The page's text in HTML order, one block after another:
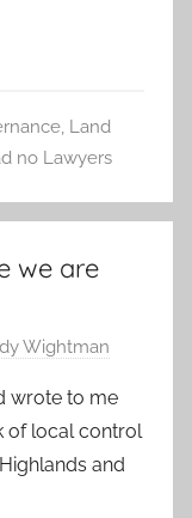
, Land
no Lawyers
we are
Wightman
wrote to me
of local control
and